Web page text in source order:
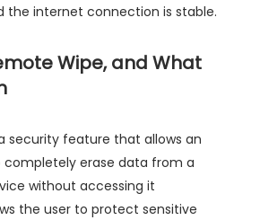
the internet connection is stable.
Wipe, and What
security feature that allows an
erase data from a
without accessing it
the user to protect sensitive